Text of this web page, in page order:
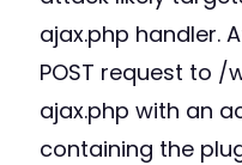
ajax.php handler.
POST request to
ajax.php with an
containing the